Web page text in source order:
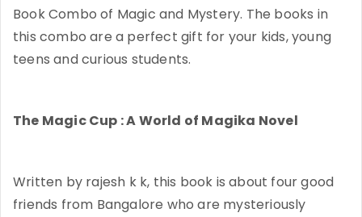
Book Combo of Magic and Mystery. The books in
this combo are a perfect gift for your kids, young
teens and curious students.
The Magic Cup : A World of Magika Novel
Written by rajesh k k, this book is about four good
friends from Bangalore who are mysteriously